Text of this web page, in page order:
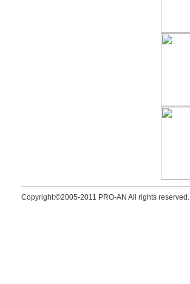
Copyright:©2005-2011 PRO-AN All rights reserved.